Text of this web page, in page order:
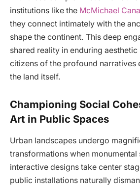
institutions like the McMichael
they connect intimately with the
shape the continent. This deep
shared reality in enduring
citizens of the profound narratives
the land itself.
Championing Social
Art in Public Spaces
Urban landscapes undergo
transformations when monumental
interactive designs take center
public installations naturally